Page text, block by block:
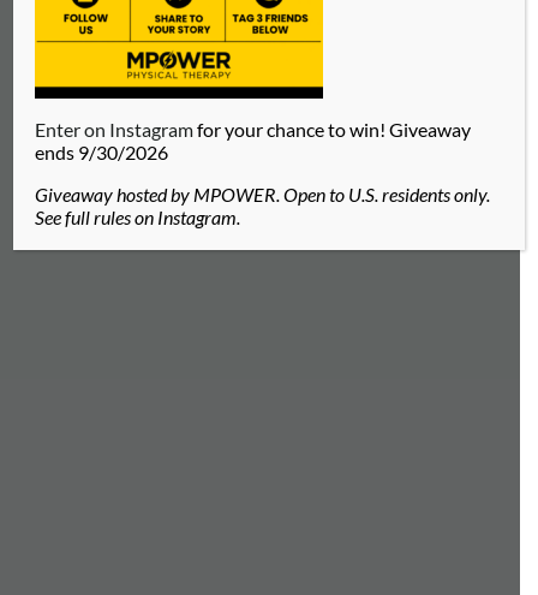
Enter on Instagramfor your chance to win! Giveaway
ends 9/30/2026
Giveaway hosted by MPOWER. Open to U.S. residents only.
See full rules on Instagram.